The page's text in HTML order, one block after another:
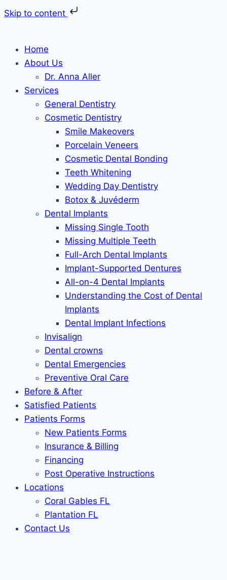
Skip to content
contentHome
About Us
Dr. Anna Aller
Services
General Dentistry
Cosmetic Dentistry
Smile Makeovers
Porcelain Veneers
Cosmetic Dental Bonding
Teeth Whitening
Wedding Day Dentistry
Botox & Juvéderm
Dental Implants
Missing Single Tooth
Missing Multiple Teeth
Full-Arch Dental Implants
Implant-Supported Dentures
All-on-4 Dental Implants
Understanding the Cost of Dental
Implants
Dental Implant Infections
Invisalign
Dental crowns
Dental Emergencies
Preventive Oral Care
Before & After
Satisfied Patients
Patients Forms
New Patients Forms
Insurance & Billing
Financing
Post Operative Instructions
Locations
Coral Gables FL
Plantation FL
Contact Us